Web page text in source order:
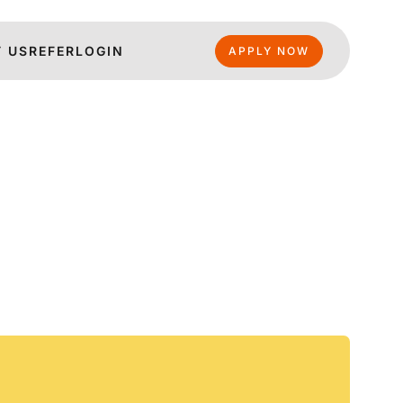
USREFERLOGIN APPLY NOW